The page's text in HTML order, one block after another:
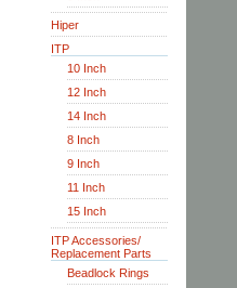
Hiper
ITP
10 Inch
12 Inch
14 Inch
8 Inch
9 Inch
11 Inch
15 Inch
ITP Accessories/
Replacement Parts
Beadlock Rings